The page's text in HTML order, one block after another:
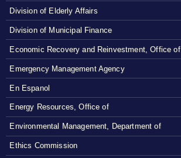
Division of Elderly Affairs
Division of Municipal Finance
Economic Recovery and Reinvestment, Office of
Emergency Management Agency
En Espanol
Energy Resources, Office of
Environmental Management, Department of
Ethics Commission